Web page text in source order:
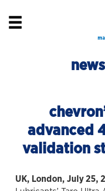
advanced
validation
UK, London, July 25,